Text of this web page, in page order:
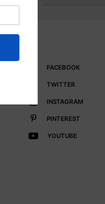
FACEBOOK
TWITTER
INSTAGRAM
PINTEREST
YOUTUBE